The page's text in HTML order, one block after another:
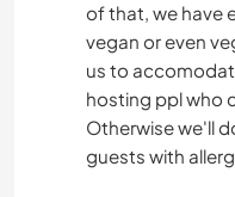
of that, we have
vegan or even
us to
hosting ppl who
Otherwise we'll
guests with